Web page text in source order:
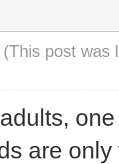
(This post was
are